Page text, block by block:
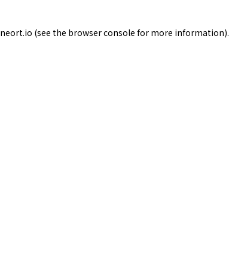
neort.io (see the browser console for more information).